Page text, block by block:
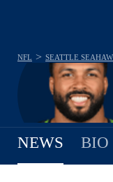
NFL > SEATTLE
NEWS BIO